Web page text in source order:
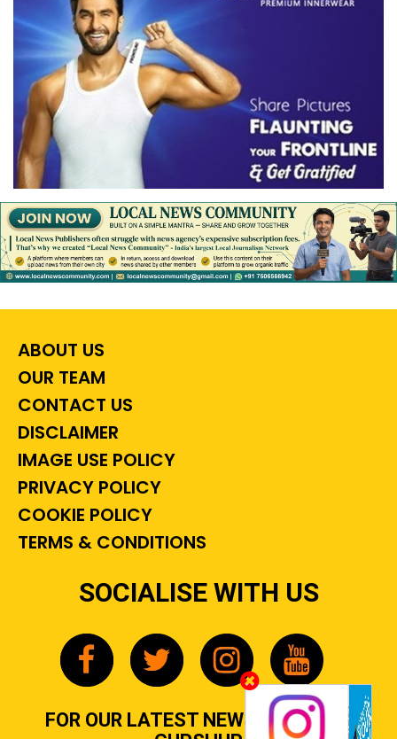
ABOUT US
OUR TEAM
CONTACT US
DISCLAIMER
IMAGE USE POLICY
PRIVACY POLICY
COOKIE POLICY
TERMS & CONDITIONS
SOCIALISE WITH US
FOR OUR LATEST NEWS, GOSSIP &